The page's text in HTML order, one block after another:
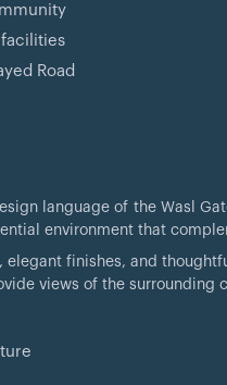
facilities
Road
language of the Wasl
environment that
finishes, and
views of the surrounding